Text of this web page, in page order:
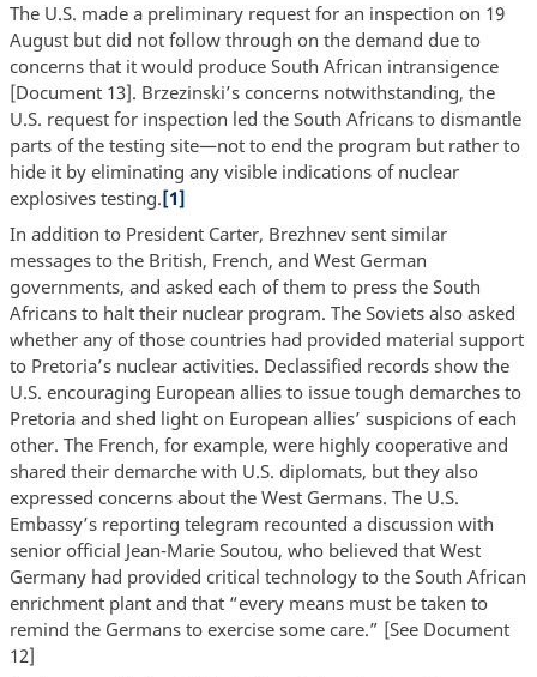
The U.S. made a preliminary request for an inspection on 19
August but did not follow through on the demand due to
concerns that it would produce South African intransigence
[Document 13]. Brzezinski’s concerns notwithstanding, the
U.S. request for inspection led the South Africans to dismantle
parts of the testing site—not to end the program but rather to
hide it by eliminating any visible indications of nuclear
explosives testing.[1]
In addition to President Carter, Brezhnev sent similar
messages to the British, French, and West German
governments, and asked each of them to press the South
Africans to halt their nuclear program. The Soviets also asked
whether any of those countries had provided material support
to Pretoria’s nuclear activities. Declassified records show the
U.S. encouraging European allies to issue tough demarches to
Pretoria and shed light on European allies’ suspicions of each
other. The French, for example, were highly cooperative and
shared their demarche with U.S. diplomats, but they also
expressed concerns about the West Germans. The U.S.
Embassy’s reporting telegram recounted a discussion with
senior official Jean-Marie Soutou, who believed that West
Germany had provided critical technology to the South African
enrichment plant and that “every means must be taken to
remind the Germans to exercise some care.” [See Document
12]